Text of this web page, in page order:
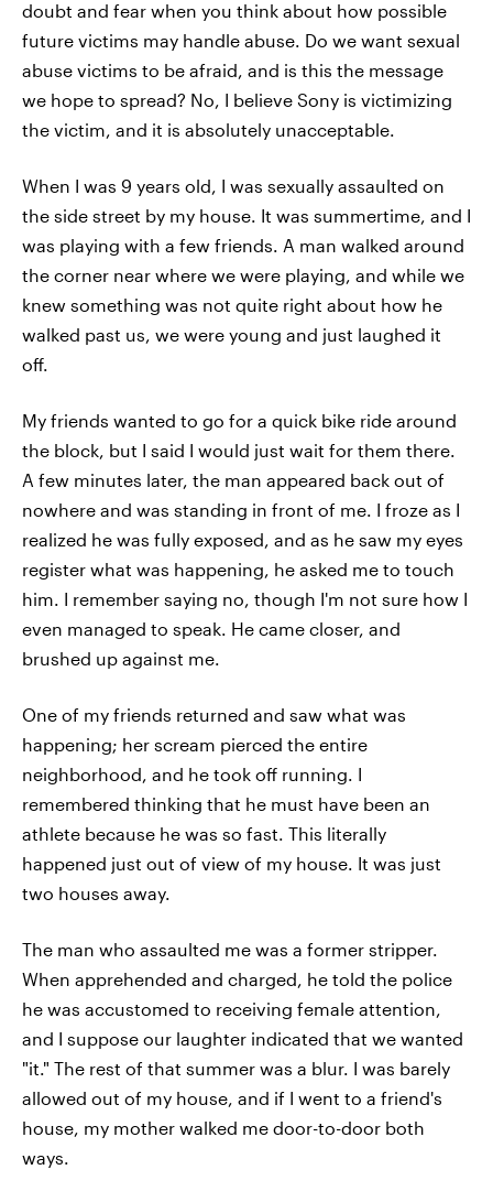
doubt and fear when you think about how possible
future victims may handle abuse. Do we want sexual
abuse victims to be afraid, and is this the message
we hope to spread? No, I believe Sony is victimizing
the victim, and it is absolutely unacceptable.
When I was 9 years old, I was sexually assaulted on
the side street by my house. It was summertime, and I
was playing with a few friends. A man walked around
the corner near where we were playing, and while we
knew something was not quite right about how he
walked past us, we were young and just laughed it
off.
My friends wanted to go for a quick bike ride around
the block, but I said I would just wait for them there.
A few minutes later, the man appeared back out of
nowhere and was standing in front of me. I froze as I
realized he was fully exposed, and as he saw my eyes
register what was happening, he asked me to touch
him. I remember saying no, though I'm not sure how I
even managed to speak. He came closer, and
brushed up against me.
One of my friends returned and saw what was
happening; her scream pierced the entire
neighborhood, and he took off running. I
remembered thinking that he must have been an
athlete because he was so fast. This literally
happened just out of view of my house. It was just
two houses away.
The man who assaulted me was a former stripper.
When apprehended and charged, he told the police
he was accustomed to receiving female attention,
and I suppose our laughter indicated that we wanted
"it." The rest of that summer was a blur. I was barely
allowed out of my house, and if I went to a friend's
house, my mother walked me door-to-door both
ways.